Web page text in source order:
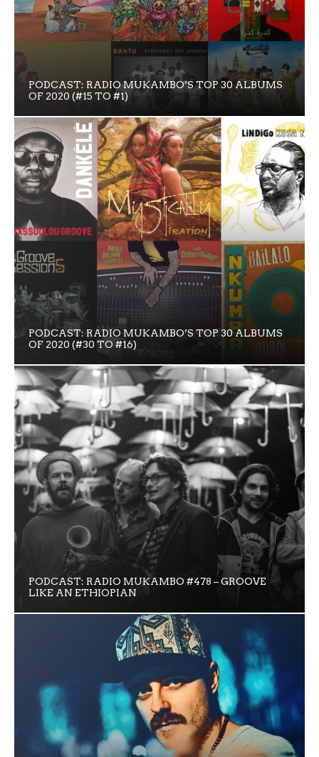
PODCAST: RADIO MUKAMBO’S TOP 30 ALBUMS
OF 2020 (#15 TO #1)
PODCAST: RADIO MUKAMBO’S TOP 30 ALBUMS
OF 2020 (#30 TO #16)
PODCAST: RADIO MUKAMBO #478 – GROOVE
LIKE AN ETHIOPIAN